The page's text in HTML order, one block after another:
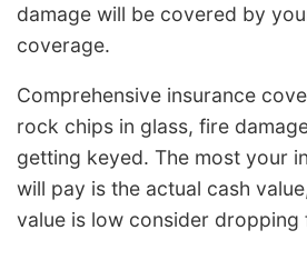
damage will be covered by
coverage.
Comprehensive insurance
rock chips in glass, fire
getting keyed. The most your
will pay is the actual cash
value is low consider dropping